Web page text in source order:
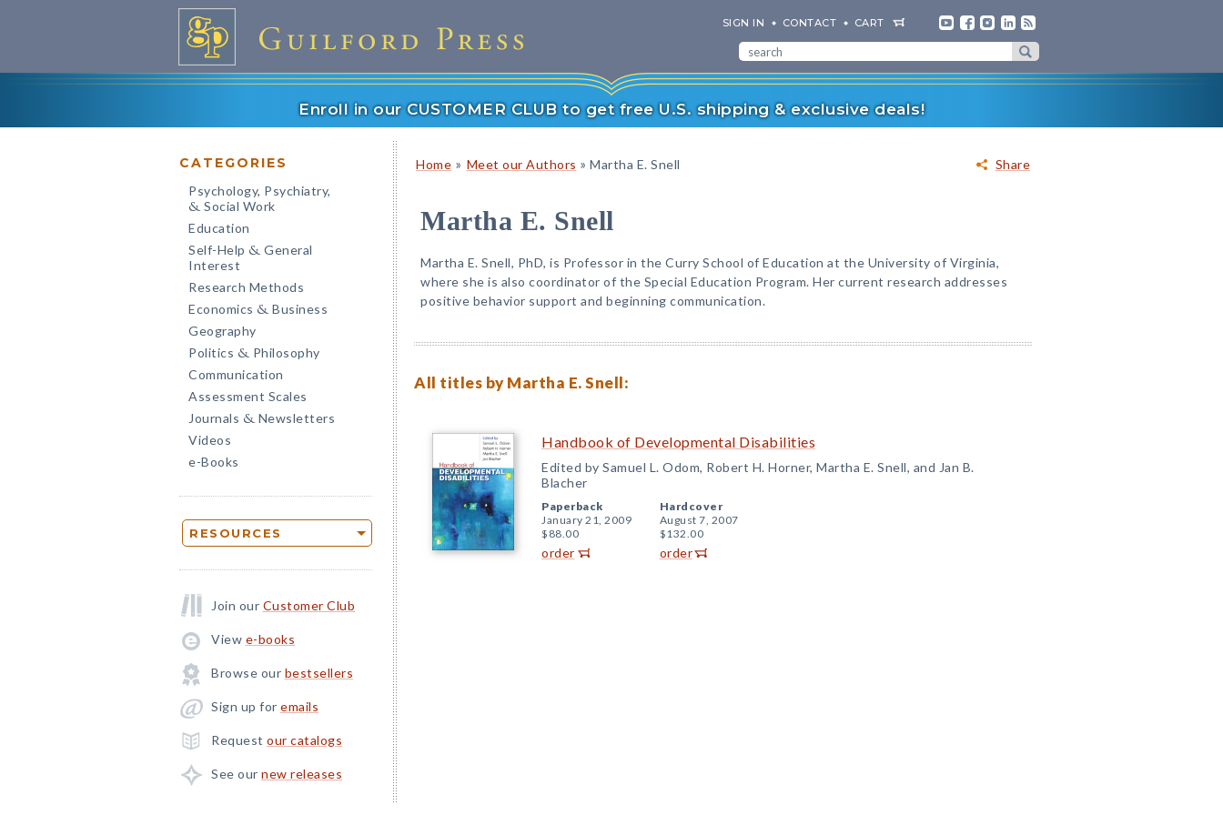
SIGN IN CONTACT CART
Enroll in our CUSTOMER CLUB to get free U.S. shipping & exclusive deals!
CATEGORIES
Psychology, Psychiatry,
& Social Work
Education
Self-Help & General
Interest
Research Methods
Economics & Business
Geography
Politics & Philosophy
Communication
Assessment Scales
Journals & Newsletters
Videos
e-Books
RESOURCES
Join our Customer Club
View e-books
Browse our bestsellers
Sign up for emails
Request our catalogs
See our new releases
Share
Home » Meet our Authors » Martha E. Snell
Martha E. Snell
Martha E. Snell, PhD, is Professor in the Curry School of Education at the University of Virginia,
where she is also coordinator of the Special Education Program. Her current research addresses
positive behavior support and beginning communication.
All titles by Martha E. Snell:
Handbook of Developmental Disabilities
Edited by Samuel L. Odom, Robert H. Horner, Martha E. Snell, and Jan B.
Blacher
Paperback
January 21, 2009
$88.00
order
Hardcover
August 7, 2007
$132.00
order